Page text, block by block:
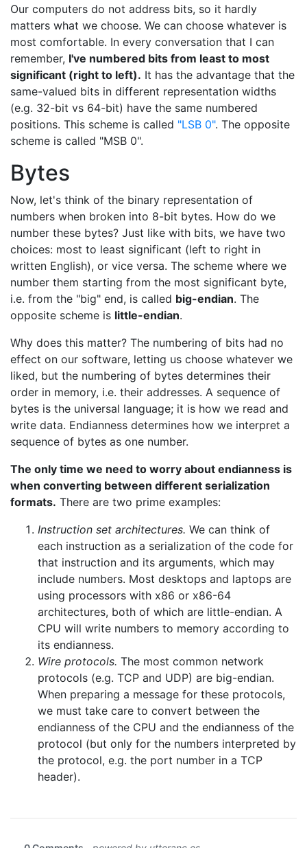
Our computers do not address bits, so it hardly
matters what we choose. We can choose whatever is
most comfortable. In every conversation that I can
remember, I've numbered bits from least to most
significant (right to left). It has the advantage that the
same-valued bits in different representation widths
(e.g. 32-bit vs 64-bit) have the same numbered
positions. This scheme is called "LSB 0". The opposite
scheme is called "MSB 0".
Bytes
Now, let's think of the binary representation of
numbers when broken into 8-bit bytes. How do we
number these bytes? Just like with bits, we have two
choices: most to least significant (left to right in
written English), or vice versa. The scheme where we
number them starting from the most significant byte,
i.e. from the "big" end, is called big-endian. The
opposite scheme is little-endian.
Why does this matter? The numbering of bits had no
effect on our software, letting us choose whatever we
liked, but the numbering of bytes determines their
order in memory, i.e. their addresses. A sequence of
bytes is the universal language; it is how we read and
write data. Endianness determines how we interpret a
sequence of bytes as one number.
The only time we need to worry about endianness is
when converting between different serialization
formats. There are two prime examples:
Instruction set architectures. We can think of
each instruction as a serialization of the code for
that instruction and its arguments, which may
include numbers. Most desktops and laptops are
using processors with x86 or x86-64
architectures, both of which are little-endian. A
CPU will write numbers to memory according to
its endianness.
Wire protocols. The most common network
protocols (e.g. TCP and UDP) are big-endian.
When preparing a message for these protocols,
we must take care to convert between the
endianness of the CPU and the endianness of the
protocol (but only for the numbers interpreted by
the protocol, e.g. the port number in a TCP
header).